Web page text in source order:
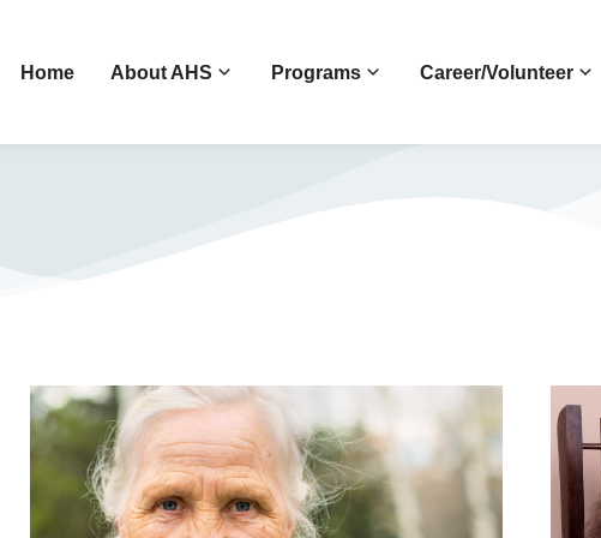
Home About AHS Programs Career/Volunteer